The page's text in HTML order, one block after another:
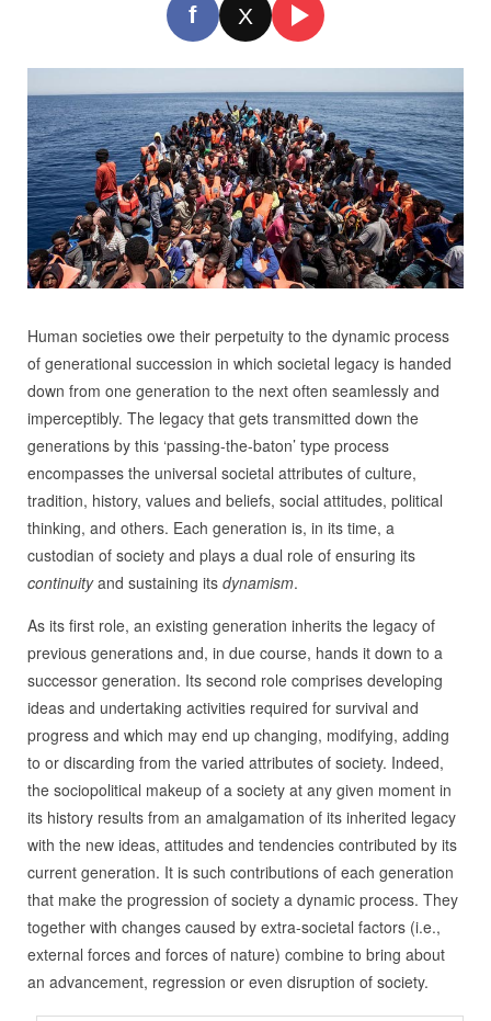
f X
Human societies owe their perpetuity to the dynamic process
of generational succession in which societal legacy is handed
down from one generation to the next often seamlessly and
imperceptibly. The legacy that gets transmitted down the
generations by this ‘passing-the-baton’ type process
encompasses the universal societal attributes of culture,
tradition, history, values and beliefs, social attitudes, political
thinking, and others. Each generation is, in its time, a
custodian of society and plays a dual role of ensuring its
continuityand sustaining its dynamism.
As its first role, an existing generation inherits the legacy of
previous generations and, in due course, hands it down to a
successor generation. Its second role comprises developing
ideas and undertaking activities required for survival and
progress and which may end up changing, modifying, adding
to or discarding from the varied attributes of society. Indeed,
the sociopolitical makeup of a society at any given moment in
its history results from an amalgamation of its inherited legacy
with the new ideas, attitudes and tendencies contributed by its
current generation. It is such contributions of each generation
that make the progression of society a dynamic process. They
together with changes caused by extra-societal factors (i.e.,
external forces and forces of nature) combine to bring about
an advancement, regression or even disruption of society.